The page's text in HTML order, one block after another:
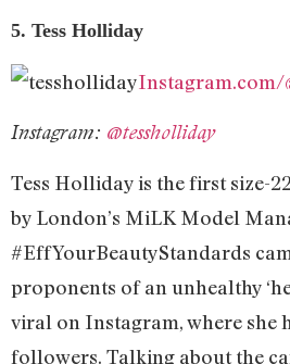
5. Tess Holliday
Instagram.com/
Instagram: @tessholliday
Tess Holliday is the first size-
by London’s MiLK Model
#EffYourBeautyStandards
proponents of an unhealthy
viral on Instagram, where she
followers. Talking about the